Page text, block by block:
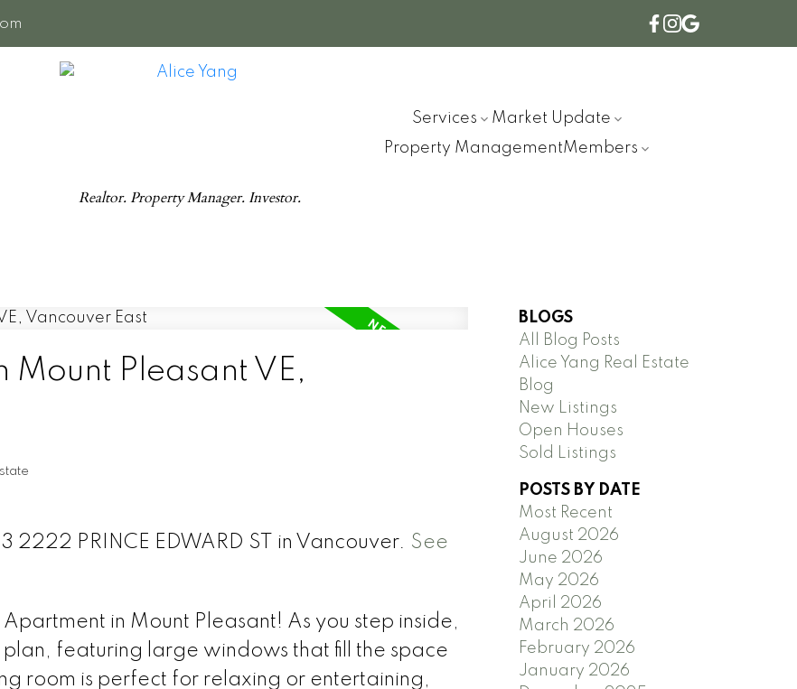
Realtor. Property Manager. Investor.
Services
Market Update
Property ManagementMembers
Pleasant VE,
2222 PRINCE EDWARD ST in Vancouver. See
in Mount Pleasant! As you step inside,
featuring large windows that fill the space
room is perfect for relaxing or entertaining,
BLOGS
All Blog Posts
Alice Yang Real Estate
Blog
New Listings
Open Houses
Sold Listings
POSTS BY DATE
Most Recent
August 2026
June 2026
May 2026
April 2026
March 2026
February 2026
January 2026